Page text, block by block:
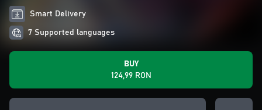
Smart Delivery
7 Supported languages
BUY
124,99 RON